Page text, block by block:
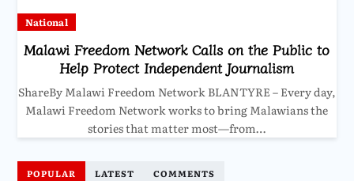
National
Malawi Freedom Network Calls on the Public to
Help Protect Independent Journalism
ShareBy Malawi Freedom Network BLANTYRE – Every day,
Malawi Freedom Network works to bring Malawians the
stories that matter most—from…
POPULAR LATEST COMMENTS